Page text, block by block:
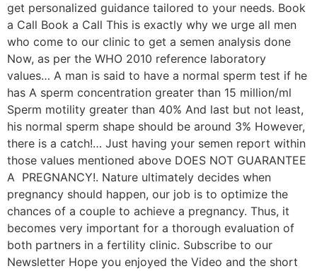
get personalized guidance tailored to your needs. Book
a Call Book a Call This is exactly why we urge all men
who come to our clinic to get a semen analysis done
Now, as per the WHO 2010 reference laboratory
values… A man is said to have a normal sperm test if he
has A sperm concentration greater than 15 million/ml
Sperm motility greater than 40% And last but not least,
his normal sperm shape should be around 3% However,
there is a catch!… Just having your semen report within
those values mentioned above DOES NOT GUARANTEE
A PREGNANCY!. Nature ultimately decides when
pregnancy should happen, our job is to optimize the
chances of a couple to achieve a pregnancy. Thus, it
becomes very important for a thorough evaluation of
both partners in a fertility clinic. Subscribe to our
Newsletter Hope you enjoyed the Video and the short